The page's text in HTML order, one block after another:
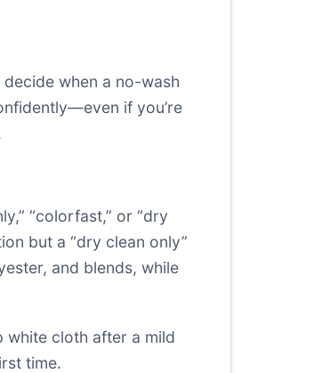
when a no-wash
if you’re
“colorfast,” or “dry
but a “dry clean only”
and blends, while
white cloth after a mild
time.